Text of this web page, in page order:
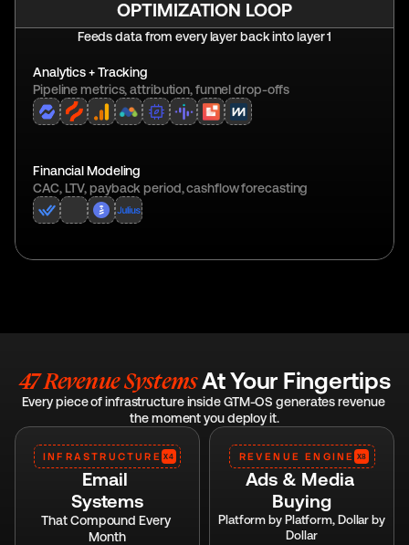
OPTIMIZATION LOOP
Feeds data from every layer back into layer 1
Analytics + Tracking
Pipeline metrics, attribution, funnel drop-offs
Financial Modeling
CAC, LTV, payback period, cashflow forecasting
47 Revenue Systems At Your Fingertips
Every piece of infrastructure inside GTM-OS generates revenue
the moment you deploy it.
INFRASTRUCTURE X4
Email
Systems
That Compound Every
Month
REVENUE ENGINE X8
Ads & Media
Buying
Platform by Platform, Dollar by
Dollar